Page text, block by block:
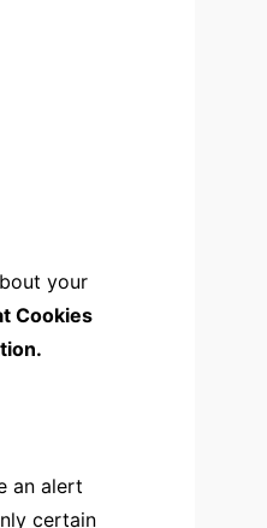
your
Cookies
an alert
certain